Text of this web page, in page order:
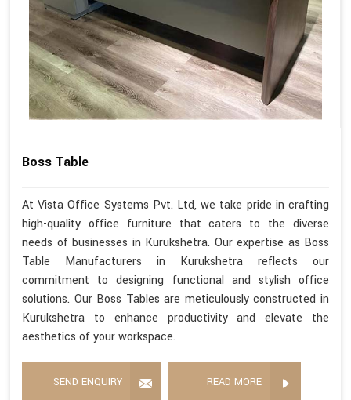
Boss Table
At Vista Office Systems Pvt. Ltd, we take pride in crafting
high-quality office furniture that caters to the diverse
needs of businesses in Kurukshetra. Our expertise as Boss
Table Manufacturers in Kurukshetra reflects our
commitment to designing functional and stylish office
solutions. Our Boss Tables are meticulously constructed in
Kurukshetra to enhance productivity and elevate the
aesthetics of your workspace.
SEND ENQUIRY READ MORE